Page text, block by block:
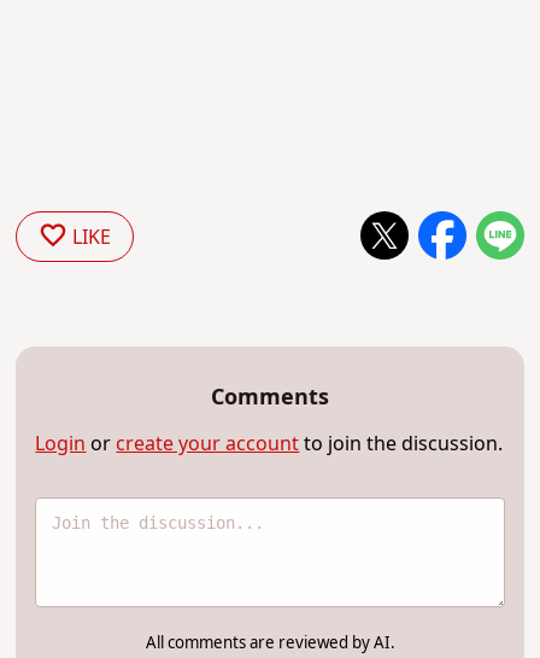
LIKE
Comments
Login or create your accountto join the discussion.
All comments are reviewed by AI.